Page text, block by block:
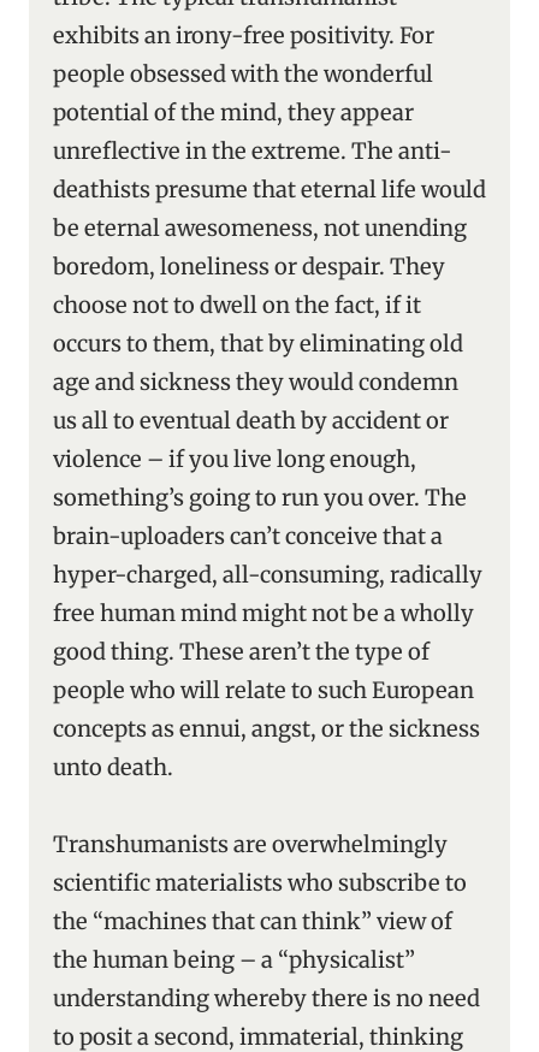
exhibits an irony-free positivity. For
people obsessed with the wonderful
potential of the mind, they appear
unreflective in the extreme. The anti-
deathists presume that eternal life would
be eternal awesomeness, not unending
boredom, loneliness or despair. They
choose not to dwell on the fact, if it
occurs to them, that by eliminating old
age and sickness they would condemn
us all to eventual death by accident or
violence – if you live long enough,
something’s going to run you over. The
brain-uploaders can’t conceive that a
hyper-charged, all-consuming, radically
free human mind might not be a wholly
good thing. These aren’t the type of
people who will relate to such European
concepts as ennui, angst, or the sickness
unto death.
Transhumanists are overwhelmingly
scientific materialists who subscribe to
the “machines that can think” view of
the human being – a “physicalist”
understanding whereby there is no need
to posit a second, immaterial, thinking